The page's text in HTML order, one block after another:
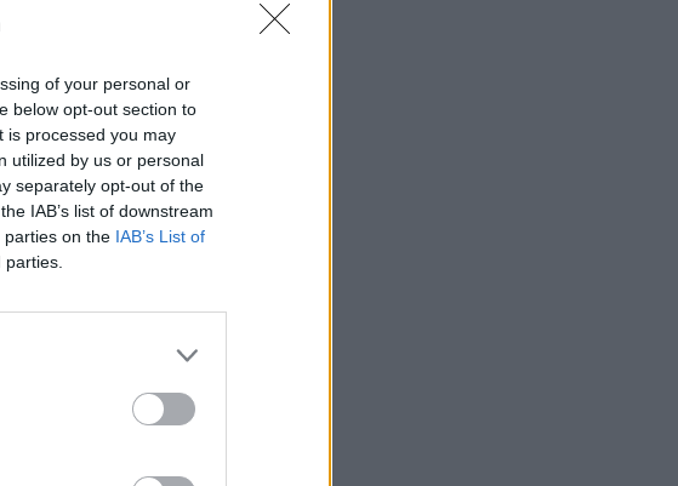
of your personal or
below opt-out section to
is processed you may
utilized by us or personal
separately opt-out of the
IAB’s list of downstream
parties on the IAB’s List of